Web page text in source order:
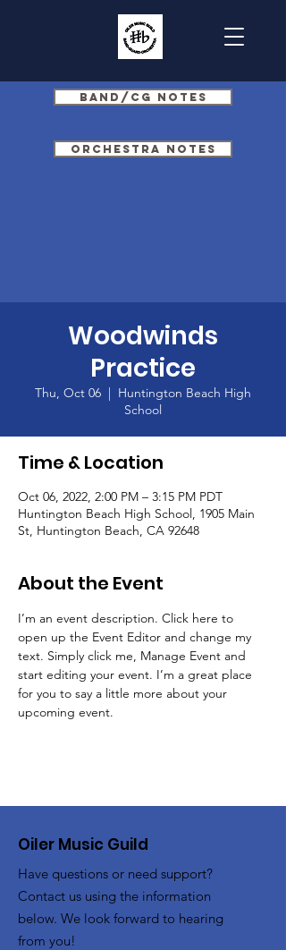
Band/CG Notes
Orchestra Notes
Woodwinds
Practice
Thu, Oct 06
  |
Huntington Beach High
School
Time & Location
Oct 06, 2022, 2:00 PM – 3:15 PM PDT
Huntington Beach High School, 1905 Main
St, Huntington Beach, CA 92648
About the Event
I’m an event description. Click here to
open up the Event Editor and change my
text. Simply click me, Manage Event and
start editing your event. I’m a great place
for you to say a little more about your
upcoming event.
Oiler Music Guild
Have questions or need support?
Contact us using the information
below. We look forward to hearing
from you!